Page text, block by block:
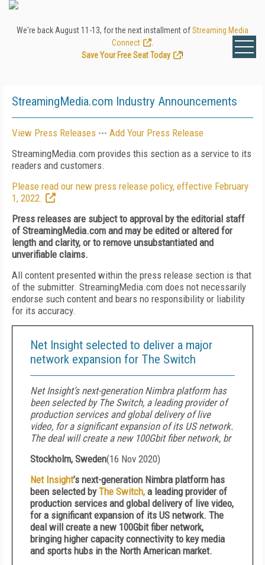
We're back August 11-13, for the next installment ofStreaming Media
Connect
Save Your Free Seat Today
!
StreamingMedia.com Industry Announcements
View Press Releases --- Add Your Press Release
StreamingMedia.com provides this section as a service to its
readers and customers.
Please read our new press release policy, effective February
1, 2022.
Press releases are subject to approval by the editorial staff
of StreamingMedia.com and may be edited or altered for
length and clarity, or to remove unsubstantiated and
unverifiable claims.
All content presented within the press release section is that
of the submitter. StreamingMedia.com does not necessarily
endorse such content and bears no responsibility or liability
for its accuracy.
Net Insight selected to deliver a major
network expansion for The Switch
Net Insight’s next-generation Nimbra platform has
been selected by The Switch, a leading provider of
production services and global delivery of live
video, for a significant expansion of its US network.
The deal will create a new 100Gbit fiber network, br
Stockholm, Sweden(16 Nov 2020)
Net Insight’s next-generation Nimbra platform has
been selected byThe Switch, a leading provider of
production services and global delivery of live video,
for a significant expansion of its US network. The
deal will create a new 100Gbit fiber network,
bringing higher capacity connectivity to key media
and sports hubs in the North American market.